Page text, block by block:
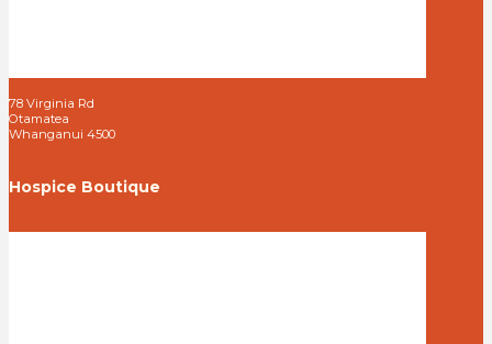
78 Virginia Rd
Otamatea
Whanganui 4500
Hospice Boutique